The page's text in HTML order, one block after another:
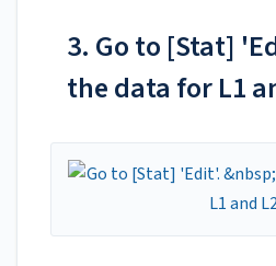
3. Go to [Stat]
the data for L1